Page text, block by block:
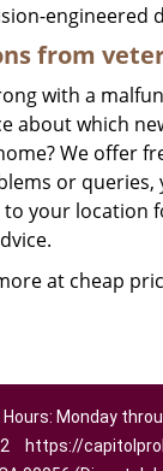
engineered
from
with a
about which
We offer
or queries,
to your location
at cheap
Monday
https://